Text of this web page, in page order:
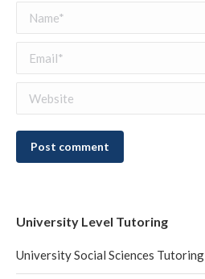
Name *
Email *
Website
Post comment
University Level Tutoring
University Social Sciences Tutoring